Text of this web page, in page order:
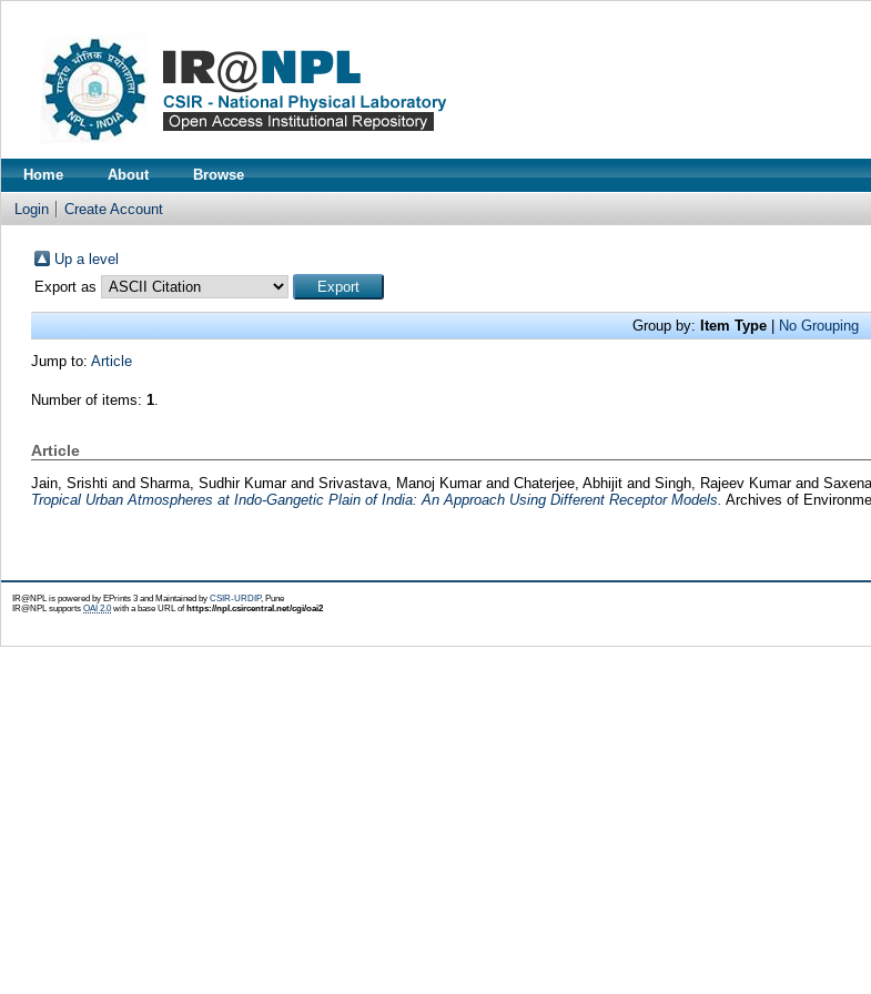
Home About Browse
Login Create Account
Up a level
Export as
Group by: Item Type No Grouping
Jump to: Article
Number of items: 1.
Article
Jain, Srishti and Sharma, Sudhir Kumarand Srivastava, Manoj Kumarand Chaterjee, Abhijitand Singh, Rajeev Kumarand
Tropical Urban Atmospheres at Indo-Gangetic Plain of India: An Approach Using Different Receptor Models. Archives of
IR@NPL is powered by EPrints 3 and Maintained by CSIR-URDIP, Pune
IR@NPL supports OAI 2.0with a base URL of https://npl.csircentral.net/cgi/oai2